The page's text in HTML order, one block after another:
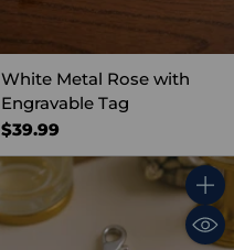
White Metal Rose with
Engravable Tag
$39.99